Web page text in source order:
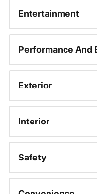
Entertainment
Performance And
Exterior
Interior
Safety